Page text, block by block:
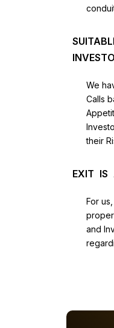
We
Calls
their
EXIT IS
For
and